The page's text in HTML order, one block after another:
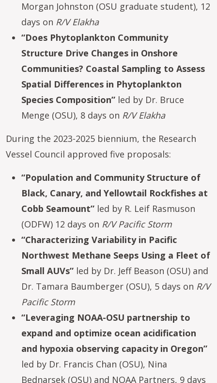
Morgan Johnston (OSU graduate student), 12
days on R/V Elakha
“Does Phytoplankton Community
Structure Drive Changes in Onshore
Communities? Coastal Sampling to Assess
Spatial Differences in Phytoplankton
Species Composition” led by Dr. Bruce
Menge (OSU), 8 days on R/V Elakha
During the 2023-2025 biennium, the Research
Vessel Council approved five proposals:
“Population and Community Structure of
Black, Canary, and Yellowtail Rockfishes at
Cobb Seamount” led by R. Leif Rasmuson
(ODFW) 12 days on R/V Pacific Storm
“Characterizing Variability in Pacific
Northwest Methane Seeps Using a Fleet of
Small AUVs” led by Dr. Jeff Beason (OSU) and
Dr. Tamara Baumberger (OSU), 5 days on R/V
Pacific Storm
“Leveraging NOAA-OSU partnership to
expand and optimize ocean acidification
and hypoxia observing capacity in Oregon”
led by Dr. Francis Chan (OSU), Nina
Bednarsek (OSU) and NOAA Partners, 9 days